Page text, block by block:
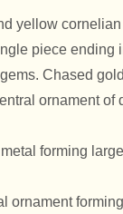
yellow
piece ending
Chased
ornament of
forming
ornament